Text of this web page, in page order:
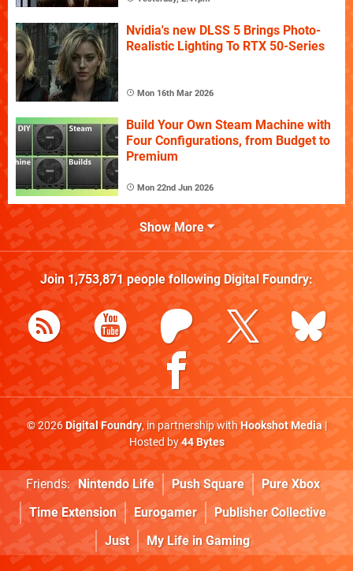
Nvidia's new DLSS 5 Brings Photo-
Realistic Lighting To RTX 50-Series
Mon 16th Mar 2026
Build Your Own Steam Machine with
Four Configurations, from Budget to
Premium
Mon 22nd Jun 2026
Show More
Join 1,753,871people following Digital Foundry:
© 2026Digital Foundry, in partnership withHookshot Media|
Hosted by44 Bytes
Friends: Nintendo Life Push Square
Pure Xbox
Time Extension
Eurogamer
Publisher Collective
Just
My Life in Gaming